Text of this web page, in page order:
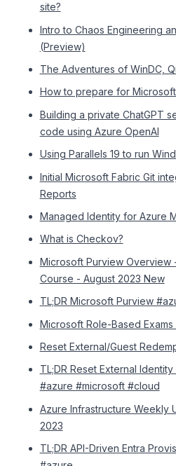
site?
Intro to Chaos Engineering
(Preview)
The Adventures of WinDC,
How to prepare for
Building a private ChatGPT
code using Azure OpenAI
Using Parallels 19 to run
Initial Microsoft Fabric Git
Reports
Managed Identity for Azure
What is Checkov?
Microsoft Purview Overview
Course - August 2023 New
TL;DR Microsoft Purview
Microsoft Role-Based
Reset External/Guest
TL;DR Reset External
#azure #microsoft #cloud
Azure Infrastructure Weekly
2023
TL;DR API-Driven Entra